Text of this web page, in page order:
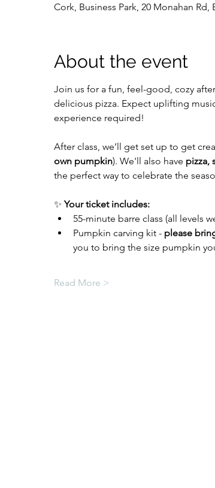
Cork, Business Park, 20 Monahan
About the event
Join us for a fun, feel-good, cozy
delicious pizza. Expect uplifting
experience required!
After class, we’ll get set up to get
own pumpkin). We'll also have pizza,
the perfect way to celebrate the
✨ Your ticket includes:
55-minute barre class (all levels
Pumpkin carving kit - please
you to bring the size pumpkin
Read More >